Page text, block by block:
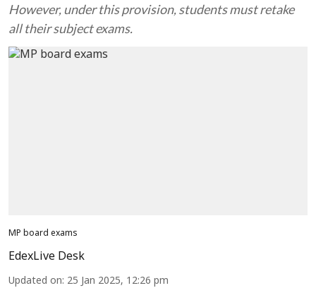
However, under this provision, students must retake
all their subject exams.
MP board exams
EdexLive Desk
Updated on: 25 Jan 2025, 12:26 pm